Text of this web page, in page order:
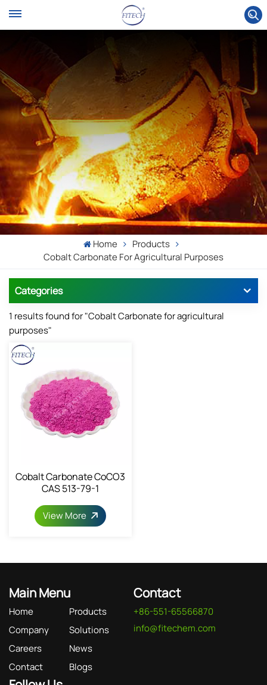
Home
Products
Cobalt Carbonate For Agricultural Purposes
Categories
1 results found for "Cobalt Carbonate for agricultural
purposes"
Cobalt Carbonate CoCO3
CAS 513-79-1
View More
Main Menu
Home
Products
Company
Solutions
Careers
News
Contact
Blogs
Contact
+86-551-65566870
info@fitechem.com